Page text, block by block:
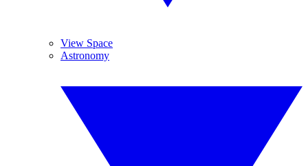
View Space
Astronomy